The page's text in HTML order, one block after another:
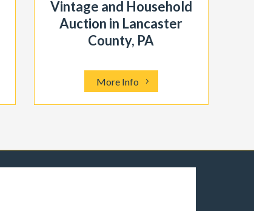
Vintage and Household
Auction in Lancaster
County, PA
More Info